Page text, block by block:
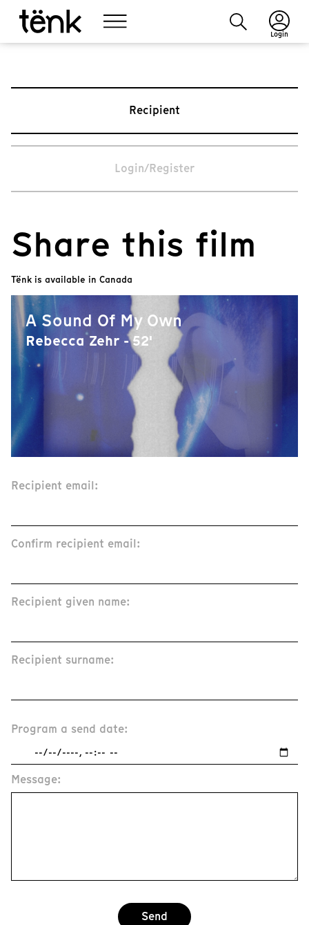
Login
Recipient
Login/Register
Share this film
Tënk is available in Canada
A Sound Of My Own
Rebecca Zehr - 52'
Recipient email:
Confirm recipient email:
Recipient given name:
Recipient surname:
Program a send date:
Message:
Send